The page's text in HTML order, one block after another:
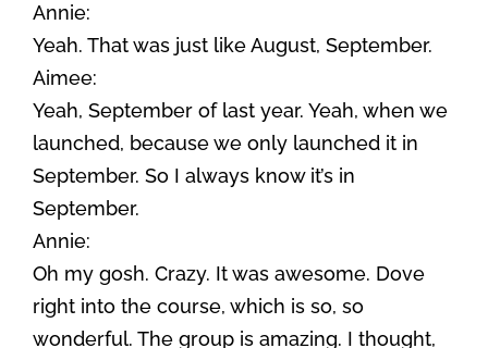
Annie:
Yeah. That was just like August, September.
Aimee:
Yeah, September of last year. Yeah, when we
launched, because we only launched it in
September. So I always know it’s in
September.
Annie:
Oh my gosh. Crazy. It was awesome. Dove
right into the course, which is so, so
wonderful. The group is amazing. I thought,